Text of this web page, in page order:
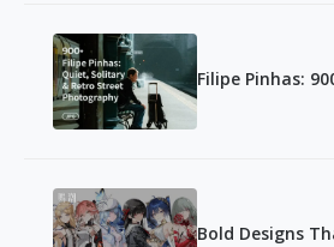
Filipe Pinhas:
Bold Designs